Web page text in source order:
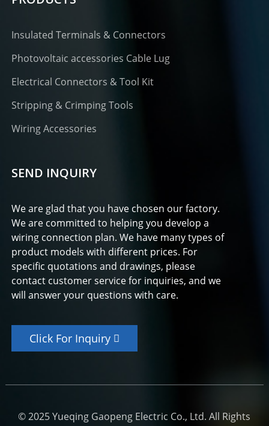
Insulated Terminals & Connectors
Photovoltaic accessories Cable Lug
Electrical Connectors & Tool Kit
Stripping & Crimping Tools
Wiring Accessories
SEND INQUIRY
We are glad that you have chosen our factory.
We are committed to helping you develop a
wiring connection plan. We have many types of
product models with different prices. For
specific quotations and drawings, please
contact customer service for inquiries, and we
will answer your questions with care.
Click For Inquiry
© 2025 Yueqing Gaopeng Electric Co., Ltd. All Rights